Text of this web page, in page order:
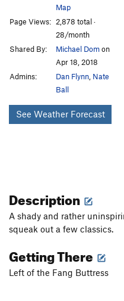
Map
Page Views: 2,878 total ·
28/month
Shared By:
Michael Domon
Apr 18, 2018
Admins:
Dan Flynn, Nate
Ball
See Weather Forecast
Description
A shady and rather
squeak out a few classics.
Getting There
Left of the Fang Buttress